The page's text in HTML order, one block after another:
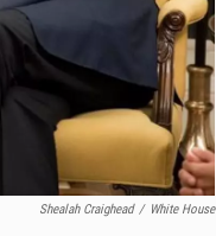
Shealah Craighead / White House